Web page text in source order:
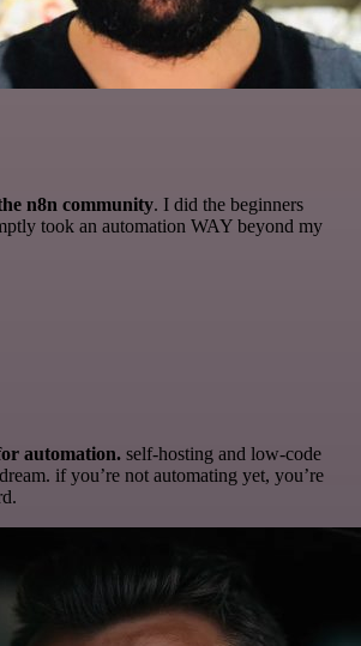
n8n community. I did the beginners
took an automation WAY beyond my
automation. self-hosting and low-code
if you’re not automating yet, you’re